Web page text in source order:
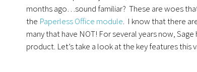
months ago…sound familiar? These are woes
the Paperless Office module. I know that there
many that have NOT! For several years now, Sage
product. Let’s take a look at the key features this